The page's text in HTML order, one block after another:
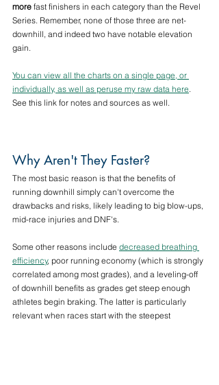
more fast finishers in each category than the Revel
Series. Remember, none of those three are net-
downhill, and indeed two have notable elevation
gain.
You can view all the charts on a single page, or
individually, as well as peruse my raw data here
See this link for notes and sources as well.
Why Aren't They Faster?
The most basic reason is that the benefits of
running downhill simply can't overcome the
drawbacks and risks, likely leading to big blow-ups,
mid-race injuries and DNF's.
Some other reasons include decreased breathing
efficiency, poor running economy (which is strongly
correlated among most grades), and a leveling-off
of downhill benefits as grades get steep enough
athletes begin braking. The latter is particularly
relevant when races start with the steepest